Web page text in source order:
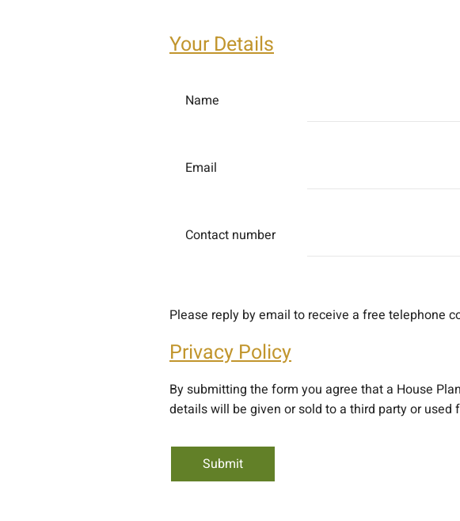
Your Details
Name
Email
Contact number
Please reply by email to receive a free telephone
Privacy Policy
By submitting the form you agree that a House
details will be given or sold to a third party or used